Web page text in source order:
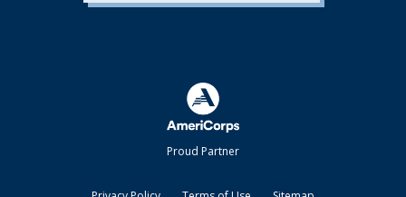
Proud Partner